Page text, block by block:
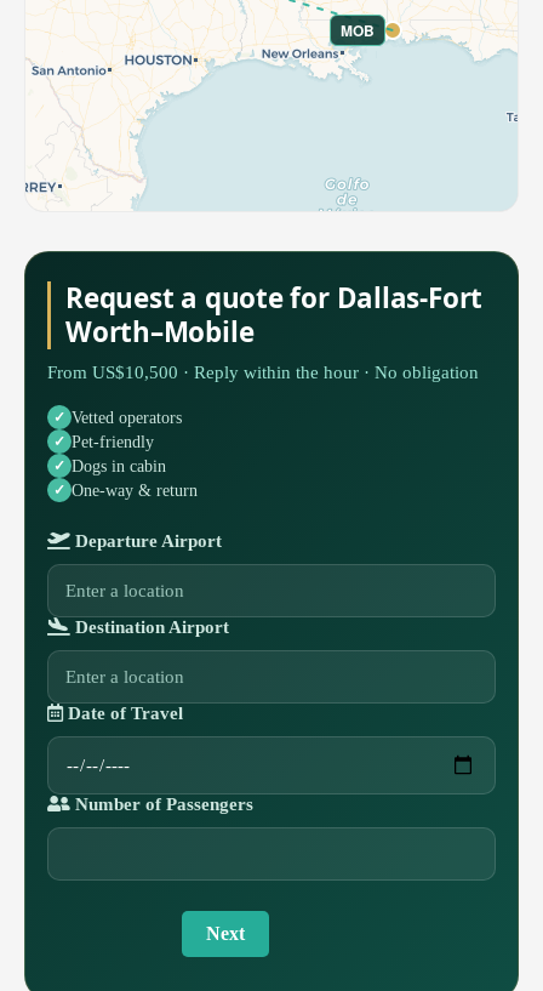
MOB
Request a quote for Dallas-Fort
Worth–Mobile
From US$10,500 · Reply within the hour · No obligation
Vetted operators
Pet-friendly
Dogs in cabin
One-way & return
Departure Airport
Destination Airport
Date of Travel
Number of Passengers
Next